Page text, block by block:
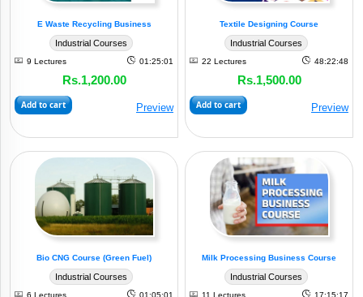
Industry (1)
Textile
Apparel
Industry (4)
Beverages
E Waste Recycling Business
Industrial Courses
9 Lectures 01:25:01
Rs.1,200.00
Add to cart Preview
Textile Designing Course
Industrial Courses
22 Lectures 48:22:48
Rs.1,500.00
Add to cart Preview
Bio CNG Course (Green Fuel)
Industrial Courses
6 Lectures 01:05:01
Milk Processing Business Course
Industrial Courses
11 Lectures 17:15:17